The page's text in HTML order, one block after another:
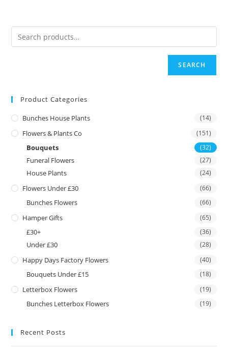
SEARCH
Product Categories
Bunches House Plants (14)
Flowers & Plants Co (151)
Bouquets (32)
Funeral Flowers (27)
House Plants (24)
Flowers Under £30 (66)
Bunches Flowers (66)
Hamper Gifts (65)
£30+ (36)
Under £30 (28)
Happy Days Factory Flowers (40)
Bouquets Under £15 (18)
Letterbox Flowers (19)
Bunches Letterbox Flowers (19)
Recent Posts